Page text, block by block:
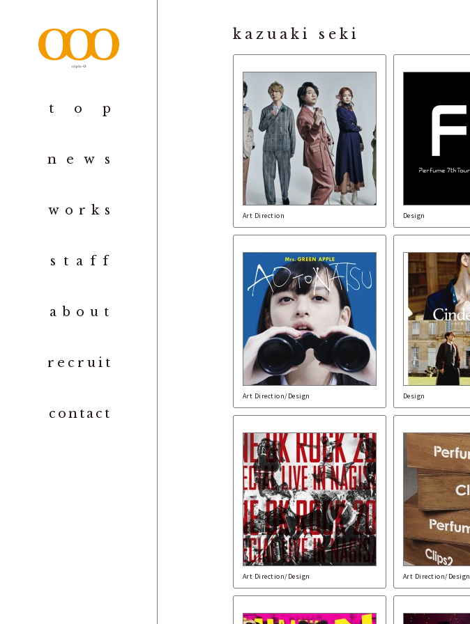
to p
new s
work s
staf f
abou t
recrui t
contac t
kazuaki seki
Art Direction Design
Art Direction/Design Design
Art Direction/Design Art Direction/Design